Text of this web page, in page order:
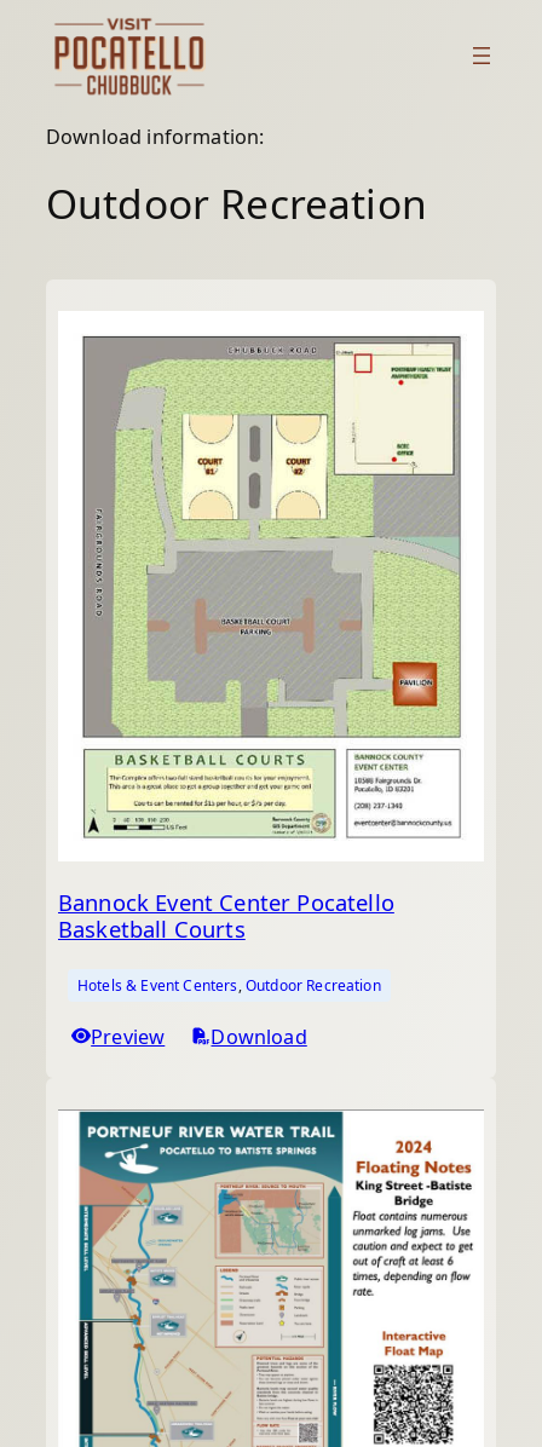
content
Download information:
Outdoor Recreation
Bannock Event Center Pocatello
Basketball Courts
Hotels & Event Centers, Outdoor Recreation
Preview Download